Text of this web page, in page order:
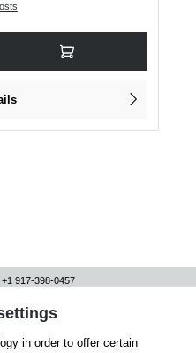
917-398-0457
in order to offer certain